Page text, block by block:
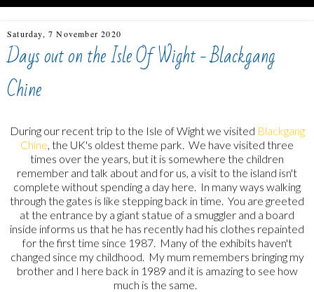
Saturday, 7 November 2020
Days out on the Isle Of Wight - Blackgang
Chine
During our recent trip to the Isle of Wight we visited Blackgang
Chine , the UK's oldest theme park. We have visited three
times over the years, but it is somewhere the children
remember and talk about and for us, a visit to the island isn't
complete without spending a day here. In many ways walking
through the gates is like stepping back in time. You are greeted
at the entrance by a giant statue of a smuggler and a board
inside informs us that he has recently had his clothes repainted
for the first time since 1987. Many of the exhibits haven't
changed since my childhood. My mum remembers bringing my
brother and I here back in 1989 and it is amazing to see how
much is the same.